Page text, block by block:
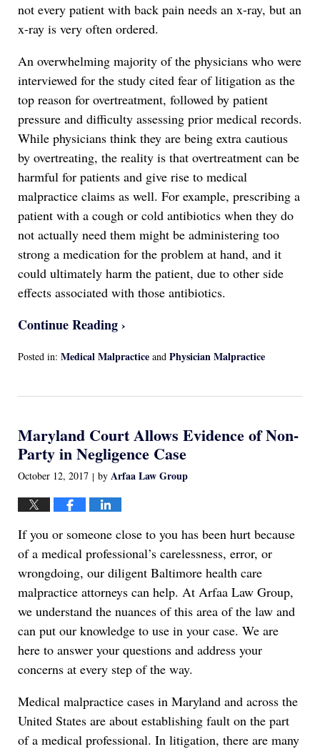
not every patient with back pain needs an x-ray, but an
x-ray is very often ordered.
An overwhelming majority of the physicians who were
interviewed for the study cited fear of litigation as the
top reason for overtreatment, followed by patient
pressure and difficulty assessing prior medical records.
While physicians think they are being extra cautious
by overtreating, the reality is that overtreatment can be
harmful for patients and give rise to medical
malpractice claims as well. For example, prescribing a
patient with a cough or cold antibiotics when they do
not actually need them might be administering too
strong a medication for the problem at hand, and it
could ultimately harm the patient, due to other side
effects associated with those antibiotics.
Continue Reading ›
Posted in: Medical Malpractice and Physician Malpractice
13,
1:17
am
Maryland Court Allows Evidence of Non-
Party in Negligence Case
October 12, 2017 | by Arfaa Law Group
If you or someone close to you has been hurt because
of a medical professional’s carelessness, error, or
wrongdoing, our diligent Baltimore health care
malpractice attorneys can help. At Arfaa Law Group,
we understand the nuances of this area of the law and
can put our knowledge to use in your case. We are
here to answer your questions and address your
concerns at every step of the way.
Medical malpractice cases in Maryland and across the
United States are about establishing fault on the part
of a medical professional. In litigation, there are many